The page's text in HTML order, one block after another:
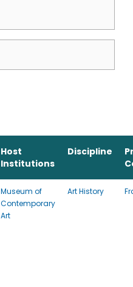
Host
Institutions
Discipline
Museum of
Contemporary
Art
Art History